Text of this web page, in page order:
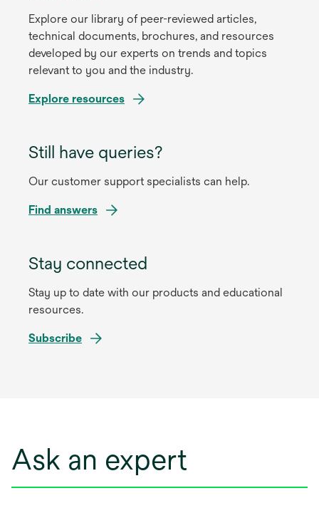
Explore our library of peer-reviewed articles,
technical documents, brochures, and resources
developed by our experts on trends and topics
relevant to you and the industry.
Explore resources
Still have queries?
Our customer support specialists can help.
Find answers
Stay connected
Stay up to date with our products and educational
resources.
Subscribe
Ask an expert